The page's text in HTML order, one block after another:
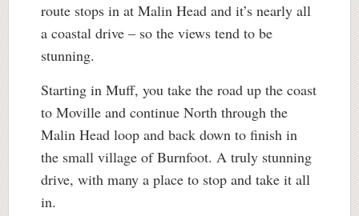
route stops in at Malin Head and it’s nearly all
a coastal drive – so the views tend to be
stunning.
Starting in Muff, you take the road up the coast
to Moville and continue North through the
Malin Head loop and back down to finish in
the small village of Burnfoot. A truly stunning
drive, with many a place to stop and take it all
in.